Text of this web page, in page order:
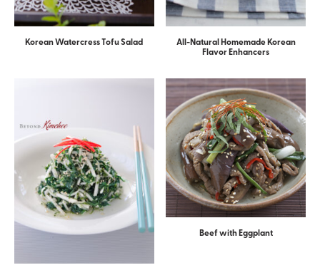
Korean Watercress Tofu Salad
All-Natural Homemade Korean
Flavor Enhancers
Beef with Eggplant